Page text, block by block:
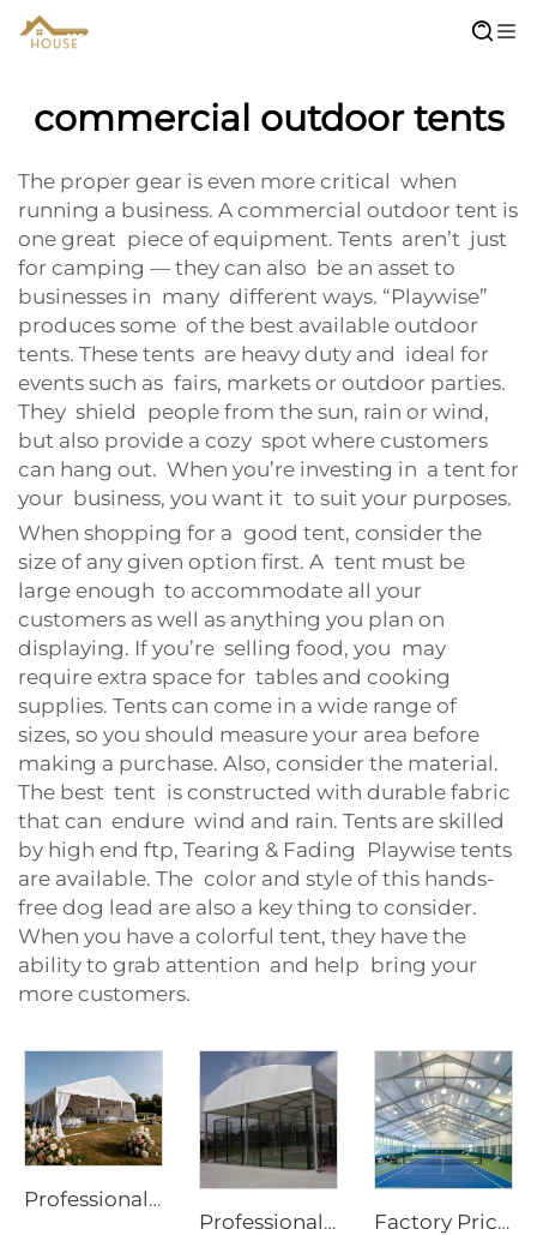
commercial outdoor tents
The proper gear is even more critical when
running a business. A commercial outdoor tent is
one great piece of equipment. Tents aren’t just
for camping — they can also be an asset to
businesses in many different ways. “Playwise”
produces some of the best available outdoor
tents. These tents are heavy duty and ideal for
events such as fairs, markets or outdoor parties.
They shield people from the sun, rain or wind,
but also provide a cozy spot where customers
can hang out. When you’re investing in a tent for
your business, you want it to suit your purposes.
When shopping for a good tent, consider the
size of any given option first. A tent must be
large enough to accommodate all your
customers as well as anything you plan on
displaying. If you’re selling food, you may
require extra space for tables and cooking
supplies. Tents can come in a wide range of
sizes, so you should measure your area before
making a purchase. Also, consider the material.
The best tent is constructed with durable fabric
that can endure wind and rain. Tents are skilled
by high end ftp, Tearing & Fading Playwise tents
are available. The color and style of this hands-
free dog lead are also a key thing to consider.
When you have a colorful tent, they have the
ability to grab attention and help bring your
more customers.
Professional Wedding Marquee Tent | Commercial-Grade Event Structure for Luxury Parties
Professional Steel & Glass Padel Court Structure | Waterproof Outdoor Sports Tent Cover with Shading Flap for Tennis Facility Projects
Factory Price Customized Size Sports Tent | Rapid-Assembly Aluminum Structure Badminton Hall for Commercial Sites